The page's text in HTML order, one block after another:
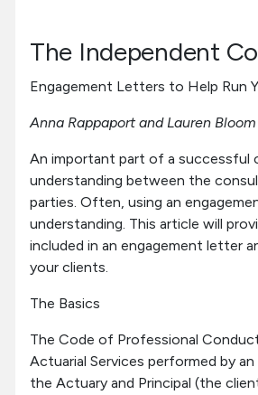
Communities
Tools & Resources
The Independent
Engagement Letters to Help Run
Anna Rappaport and Lauren Bloom
An important part of a successful
understanding between the
parties. Often, using an
understanding. This article will
included in an engagement letter
your clients.
The Basics
The Code of Professional
Actuarial Services performed by
the Actuary and Principal (the